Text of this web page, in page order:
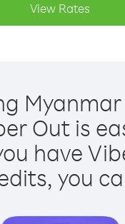
View Rates
Out is
have
you